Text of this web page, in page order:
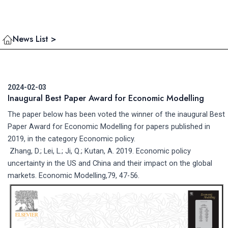
News List >
2024-02-03
Inaugural Best Paper Award for Economic Modelling
The paper below has been voted the winner of the inaugural Best
Paper Award for Economic Modelling for papers published in
2019, in the category Economic policy.
Zhang, D.; Lei, L.; Ji, Q.; Kutan, A. 2019. Economic policy
uncertainty in the US and China and their impact on the global
markets. Economic Modelling,79, 47-56.